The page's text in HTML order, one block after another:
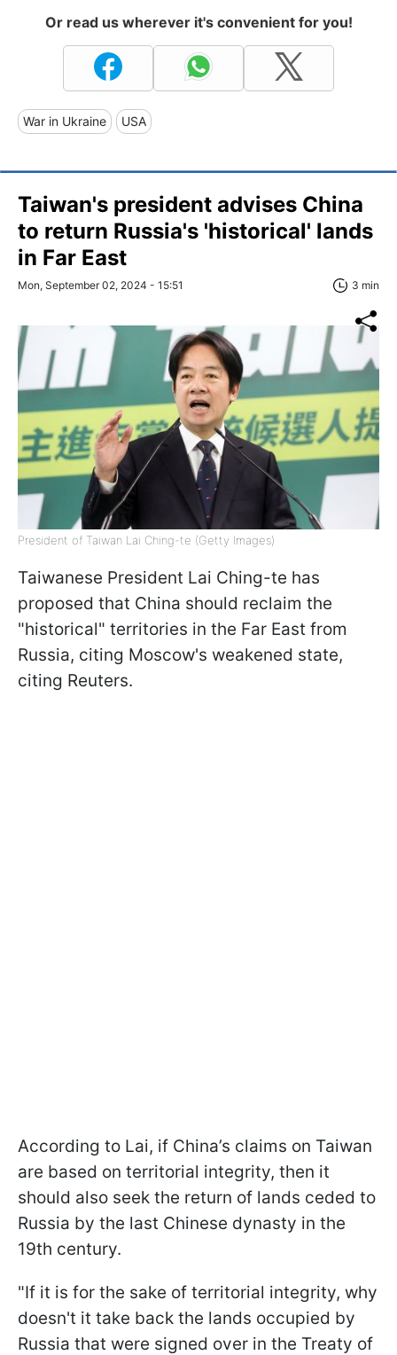
Or read us wherever it's convenient for you!
War in Ukraine USA
Taiwan's president advises China
to return Russia's 'historical' lands
in Far East
Mon, September 02, 2024 - 15:51 3 min
President of Taiwan Lai Ching-te (Getty Images)
Taiwanese President Lai Ching-te has
proposed that China should reclaim the
"historical" territories in the Far East from
Russia, citing Moscow's weakened state,
citing Reuters.
According to Lai, if China’s claims on Taiwan
are based on territorial integrity, then it
should also seek the return of lands ceded to
Russia by the last Chinese dynasty in the
19th century.
"If it is for the sake of territorial integrity, why
doesn't it take back the lands occupied by
Russia that were signed over in the Treaty of